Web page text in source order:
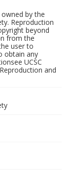
by the
Reproduction
beyond
from the
user to
obtain any
UCSC
and